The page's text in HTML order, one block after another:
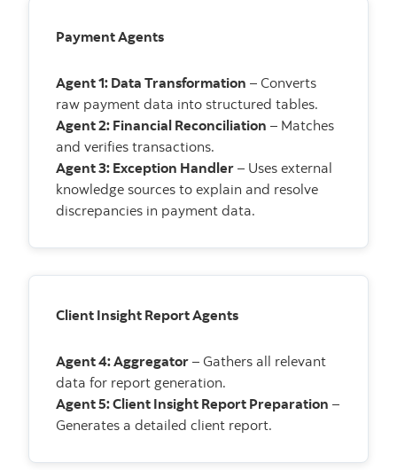
Payment Agents
Agent 1: Data Transformation – Converts
raw payment data into structured tables.
Agent 2: Financial Reconciliation – Matches
and verifies transactions.
Agent 3: Exception Handler – Uses external
knowledge sources to explain and resolve
discrepancies in payment data.
Client Insight Report Agents
Agent 4: Aggregator – Gathers all relevant
data for report generation.
Agent 5: Client Insight Report Preparation –
Generates a detailed client report.